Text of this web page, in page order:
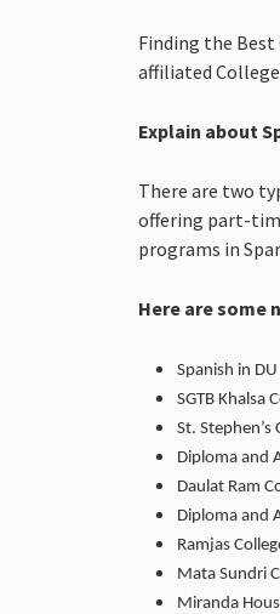
Finding the Best
affiliated
Explain about
There are two
offering part-
programs in
Here are some
Spanish in
SGTB Khalsa
St.
Diploma and
Daulat Ram
Diploma and
Ramjas
Mata Sundri
Miranda